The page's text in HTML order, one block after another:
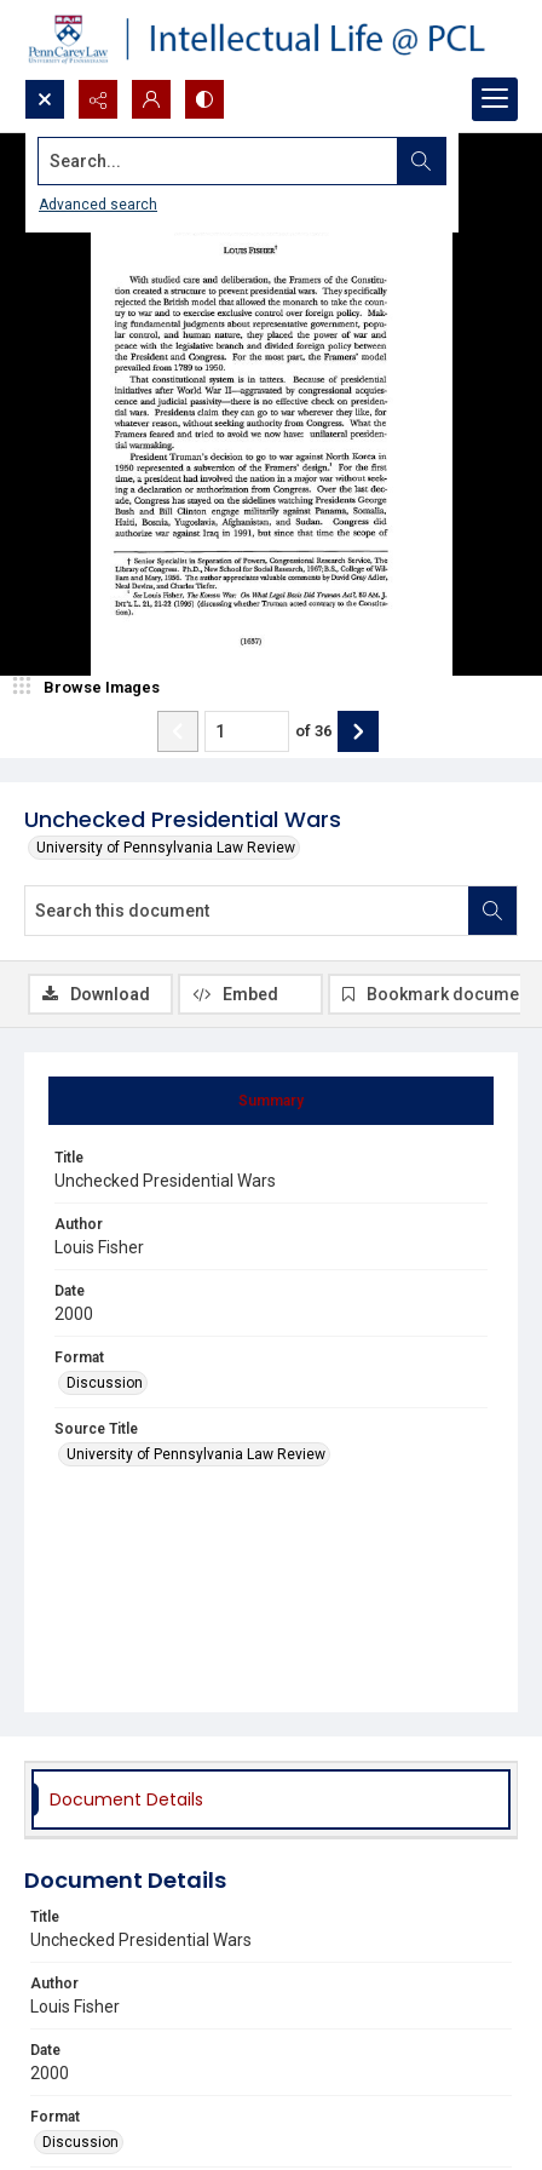
Search...
Advanced search
Unchecked Presidential Wars
University of Pennsylvania Law Review
Browse Images
of 36
Summary
Title
Unchecked Presidential Wars
Author
Louis Fisher
Date
2000
Format
Discussion
Source Title
University of Pennsylvania Law Review
Download Embed Bookmark document
Document Details
Document Details
Title
Unchecked Presidential Wars
Author
Louis Fisher
Date
2000
Format
Discussion